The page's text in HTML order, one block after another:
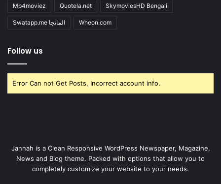
Mp4moviez Quotela.net SkymoviesHD Bengali
Swatapp.me المانجا Wheon.com
Follow us
Error Can not Get Posts, Incorrect account info.
Jannah is a Clean Responsive WordPress Newspaper, Magazine,
News and Blog theme. Packed with options that allow you to
completely customize your website to your needs.